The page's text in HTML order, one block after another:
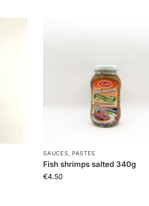
SAUCES, PASTES
Fish shrimps salted 340g
€4.50